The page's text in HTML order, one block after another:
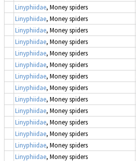
Linyphiidae, Money spiders
Linyphiidae, Money spiders
Linyphiidae, Money spiders
Linyphiidae, Money spiders
Linyphiidae, Money spiders
Linyphiidae, Money spiders
Linyphiidae, Money spiders
Linyphiidae, Money spiders
Linyphiidae, Money spiders
Linyphiidae, Money spiders
Linyphiidae, Money spiders
Linyphiidae, Money spiders
Linyphiidae, Money spiders
Linyphiidae, Money spiders